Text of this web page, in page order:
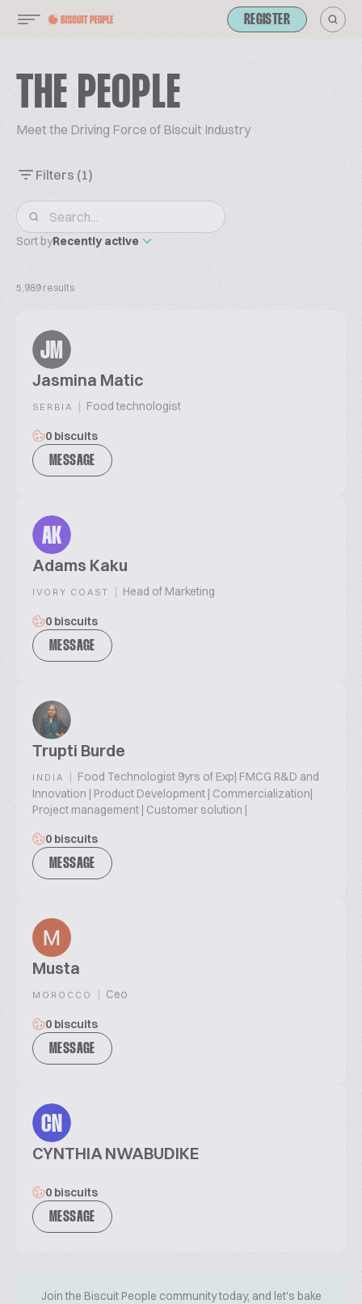
REGISTER
THE PEOPLE
Meet the Driving Force of Biscuit Industry
Filters (1)
Sort byRecently active
5,989 results
JM
Jasmina Matic
SERBIA | Food technologist
0 biscuits
MESSAGE
AK
Adams Kaku
IVORY COAST | Head of Marketing
0 biscuits
MESSAGE
Trupti Burde
INDIA | Food Technologist 9yrs of Exp| FMCG R&D and
Innovation | Product Development | Commercialization|
Project management | Customer solution |
0 biscuits
MESSAGE
Musta
MOROCCO | Ceo
0 biscuits
MESSAGE
CN
CYNTHIA NWABUDIKE
0 biscuits
MESSAGE
Join the Biscuit People community today, and let's bake